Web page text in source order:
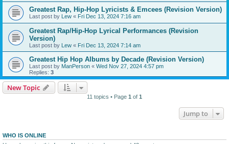
Greatest Rap, Hip-Hop Lyricists & Emcees (Revision Version)
Last post by Lew « Fri Dec 13, 2024 7:16 am
Greatest Rap/Hip-Hop Lyrical Performances (Revision
Version)
Last post by Lew « Fri Dec 13, 2024 7:14 am
Greatest Hip Hop Albums by Decade (Revision Version)
Last post by ManPerson « Wed Nov 27, 2024 4:57 pm
Replies: 3
New Topic
11 topics • Page 1 of 1
Jump to
WHO IS ONLINE